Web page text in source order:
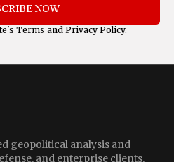
NOW
Terms and Privacy Policy.
geopolitical analysis and
and enterprise clients,